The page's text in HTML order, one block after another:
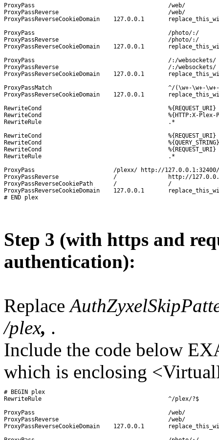
ProxyPass					/web/			http://127.0.0.1:32400/web/
ProxyPassReverse				/web/			http://127.0.0.1:32400/web/
ProxyPassReverseCookieDomain	127.0.0.1	replace_this_with_your_wan-ip_or_domain-name
ProxyPass					/photo/:/		http://127.0.0.1:32400/photo/:/
ProxyPassReverse				/photo/:/		http://127.0.0.1:32400/photo/:/
ProxyPassReverseCookieDomain	127.0.0.1	replace_this_with_your_wan-ip_or_domain-name
ProxyPass					/:/websockets/		http://127.0.0.1:32400/:/websockets/
ProxyPassReverse				/:/websockets/		http://127.0.0.1:32400/:/websockets/
ProxyPassReverseCookieDomain	127.0.0.1	replace_this_with_your_wan-ip_or_domain-name
ProxyPassMatch 					^/(\w+-\w+-\w+-\w+-\w+)$	http://127.0.0.1:32400/$1
ProxyPassReverseCookieDomain	127.0.0.1	replace_this_with_your_wan-ip_or_domain-name
RewriteCond 					%{REQUEST_URI} 			!^/plexx
RewriteCond 					%{HTTP:X-Plex-Product} 		\w+
RewriteRule 					.*	 			http://%{HTTP_HOST}/plexx%{REQUEST_URI}?%{QUERY_STRING} [NE,B]
RewriteCond 					%{REQUEST_URI} 	!^/plexx
RewriteCond 					%{QUERY_STRING} X-Plex
RewriteCond					%{REQUEST_URI}	!^/photo/:/
RewriteRule 					.*		http://%{HTTP_HOST}/plexx%{REQUEST_URI}?%{QUERY_STRING} [NE,B]
ProxyPass			/plexx/	http://127.0.0.1:32400/
ProxyPassReverse		/		http://127.0.0.1:32400/
ProxyPassReverseCookiePath	/		/
ProxyPassReverseCookieDomain	127.0.0.1	replace_this_with_your_wan-ip_or_domain-name
Step 3 (with https and
authentication):
Replace
/plex, .
Include the code below
which is enclosing
# BEGIN plex
RewriteRule 					^/plex/?$ 		/web/index.html 		[R=301]
ProxyPass					/web/			http://127.0.0.1:32400/web/
ProxyPassReverse				/web/			http://127.0.0.1:32400/web/
ProxyPassReverseCookieDomain	127.0.0.1	replace_this_with_your_wan-ip_or_domain-name